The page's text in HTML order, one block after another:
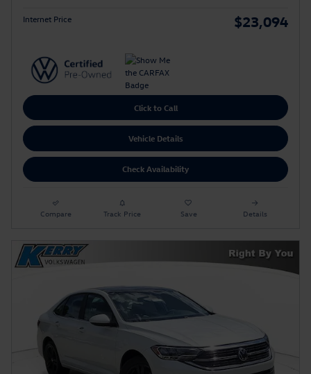
Internet Price $23,094
Click to Call
Vehicle Details
Check Availability
Compare Track Price Save Details